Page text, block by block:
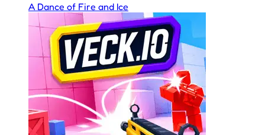
A Dance of Fire and Ice